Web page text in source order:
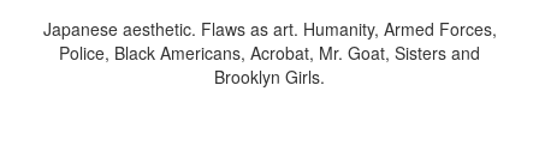
Japanese aesthetic. Flaws as art. Humanity, Armed Forces,
Police, Black Americans, Acrobat, Mr. Goat, Sisters and
Brooklyn Girls.